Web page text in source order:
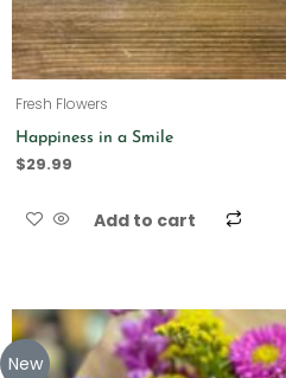
Fresh Flowers
Happiness in a Smile
$29.99
Add to cart
New